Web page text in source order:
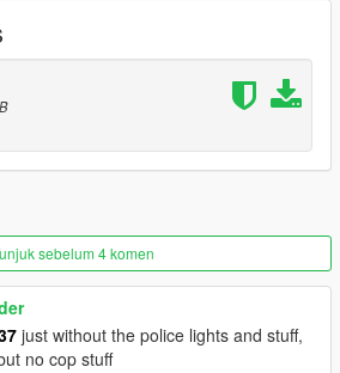
cannot be opened
car.Made in leisure time
this car,,sorry
sebelum 4 komen
just without the police lights and stuff,
no cop stuff